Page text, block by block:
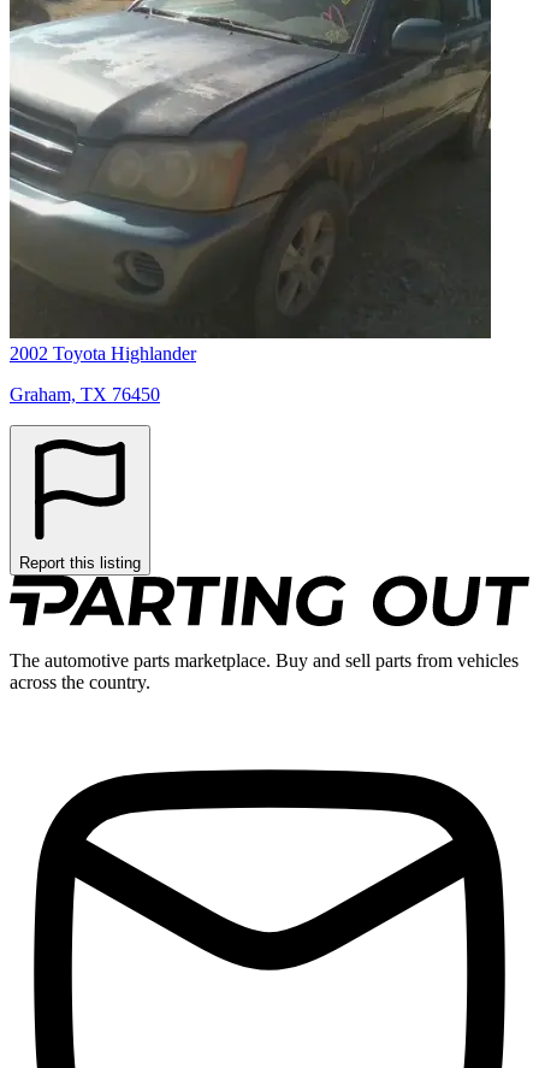
2002 Toyota Highlander
Graham, TX 76450
Report this listing
The automotive parts marketplace. Buy and sell parts from vehicles
across the country.